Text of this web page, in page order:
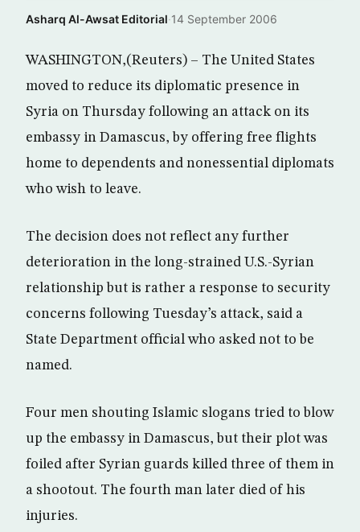
Asharq Al-Awsat Editorial·14 September 2006
WASHINGTON,(Reuters) – The United States
moved to reduce its diplomatic presence in
Syria on Thursday following an attack on its
embassy in Damascus, by offering free flights
home to dependents and nonessential diplomats
who wish to leave.
The decision does not reflect any further
deterioration in the long-strained U.S.-Syrian
relationship but is rather a response to security
concerns following Tuesday’s attack, said a
State Department official who asked not to be
named.
Four men shouting Islamic slogans tried to blow
up the embassy in Damascus, but their plot was
foiled after Syrian guards killed three of them in
a shootout. The fourth man later died of his
injuries.